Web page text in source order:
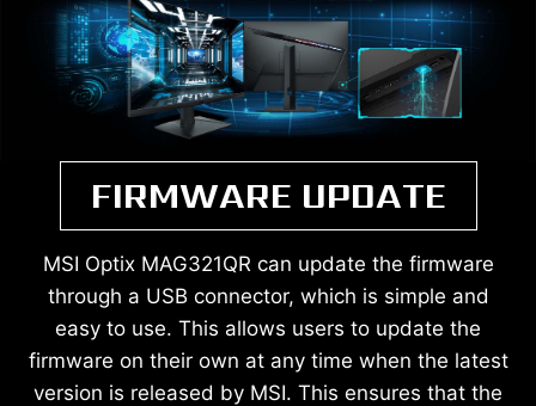
FIRMWARE UPDATE
MSI Optix MAG321QR can update the firmware
through a USB connector, which is simple and
easy to use. This allows users to update the
firmware on their own at any time when the latest
version is released by MSI. This ensures that the